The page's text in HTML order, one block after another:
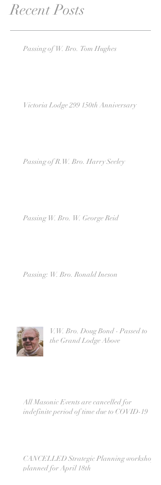
Recent Posts
Passing of W. Bro. Tom Hughes
Victoria Lodge 299 150th Anniversary
Passing of R.W. Bro. Harry Seeley
Passing W. Bro. W. George Reid
Passing: W. Bro. Ronald Ineson
V.W. Bro. Doug Bond - Passed to
the Grand Lodge Above
All Masonic Events are cancelled for
indefinite period of time due to COVID-19
CANCELLED Strategic Planning workshop
planned for April 18th